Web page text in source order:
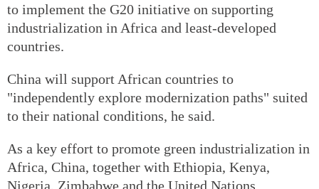
to implement the G20 initiative on supporting
industrialization in Africa and least-developed
countries.
China will support African countries to
"independently explore modernization paths" suited
to their national conditions, he said.
As a key effort to promote green industrialization in
Africa, China, together with Ethiopia, Kenya,
Nigeria, Zimbabwe and the United Nations